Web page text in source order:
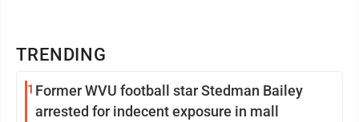
TRENDING
1 Former WVU football star Stedman Bailey
arrested for indecent exposure in mall